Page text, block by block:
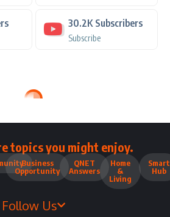
30.2K Subscribers
Subscribe
topics you might enjoy.
Business
Opportunity
QNET
Answers
Home
&
Living
Smart
Hub
Follow Us